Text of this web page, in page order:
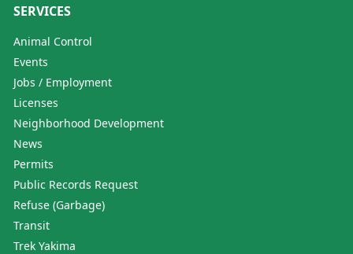
SERVICES
Animal Control
Events
Jobs / Employment
Licenses
Neighborhood Development
News
Permits
Public Records Request
Refuse (Garbage)
Transit
Trek Yakima